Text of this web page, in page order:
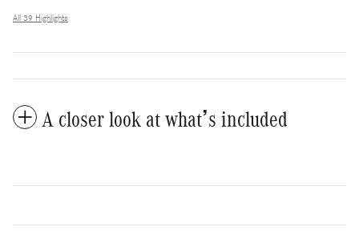
All 39 Highlights
A closer look at what’s included